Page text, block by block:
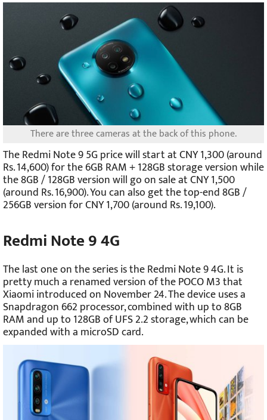
There are three cameras at the back of this phone.
The Redmi Note 9 5G price will start at CNY 1,300 (around
Rs. 14,600) for the 6GB RAM + 128GB storage version while
the 8GB / 128GB version will go on sale at CNY 1,500
(around Rs. 16,900). You can also get the top-end 8GB /
256GB version for CNY 1,700 (around Rs. 19,100).
Redmi Note 9 4G
The last one on the series is the Redmi Note 9 4G. It is
pretty much a renamed version of the POCO M3 that
Xiaomi introduced on November 24. The device uses a
Snapdragon 662 processor, combined with up to 8GB
RAM and up to 128GB of UFS 2.2 storage, which can be
expanded with a microSD card.